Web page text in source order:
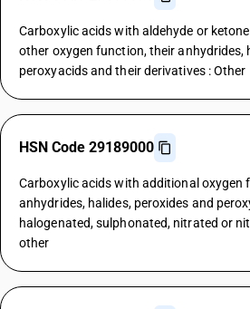
Carboxylic acids with aldehyde or
other oxygen function, their anhydrides,
peroxyacids and their derivatives : Other
HSN Code 29189000
Carboxylic acids with additional oxygen
anhydrides, halides, peroxides and
halogenated, sulphonated, nitrated or
other